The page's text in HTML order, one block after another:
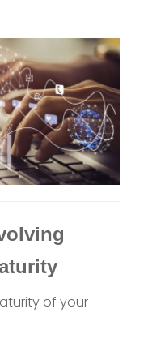
of your